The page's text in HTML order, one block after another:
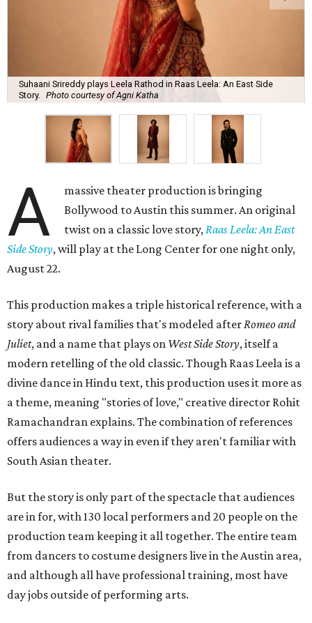
Suhaani Srireddy plays Leela Rathod in Raas Leela: An East Side
Story.
Photo courtesy of Agni Katha
A
massive theater production is bringing
Bollywood to Austin this summer. An original
twist on a classic love story,Raas Leela: An East
Side Story, will play at the Long Center for one night only,
August 22.
This production makes a triple historical reference, with a
story about rival families that's modeled afterRomeo and
Juliet, and a name that plays on West Side Story, itself a
modern retelling of the old classic. Though Raas Leela is a
divine dance in Hindu text, this production uses it more as
a theme, meaning "stories of love," creative director Rohit
Ramachandran explains. The combination of references
offers audiences a way in even if they aren't familiar with
South Asian theater.
But the story is only part of the spectacle that audiences
are in for, with 130 local performers and 20 people on the
production team keeping it all together. The entire team
from dancers to costume designers live in the Austin area,
and although all have professional training, most have
day jobs outside of performing arts.